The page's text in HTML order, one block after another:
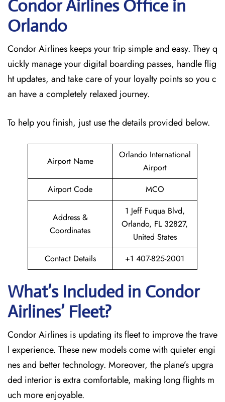
Condor Airlines Office in
Orlando
Condor Airlines keeps your trip simple and easy. They q
uickly manage your digital boarding passes, handle flig
ht updates, and take care of your loyalty points so you c
an have a completely relaxed journey.
To help you finish, just use the details provided below.
Airport Name
Orlando International
Airport
Airport Code
MCO
Address &
Coordinates
1 Jeff Fuqua Blvd,
Orlando, FL 32827,
United States
Contact Details
+1 407-825-2001
What’s Included in Condor
Airlines’ Fleet?
Condor Airlines is updating its fleet to improve the trave
l experience. These new models come with quieter engi
nes and better technology. Moreover, the plane’s upgra
ded interior is extra comfortable, making long flights m
uch more enjoyable.